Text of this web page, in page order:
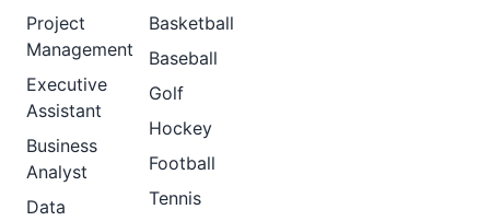
Project
Management
Executive
Assistant
Business
Analyst
Data
Basketball
Baseball
Golf
Hockey
Football
Tennis